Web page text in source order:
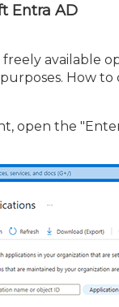
Entra AD
available
How
open the